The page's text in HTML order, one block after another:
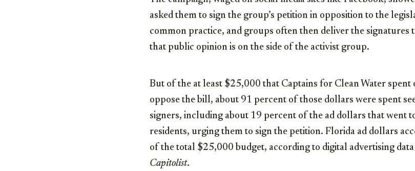
asked them to sign the group’s petition in opposition to the
common practice, and groups often then deliver the signatures
that public opinion is on the side of the activist group.
But of the at least $25,000 that Captains for Clean Water spent
oppose the bill, about 91 percent of those dollars were spent
signers, including about 19 percent of the ad dollars that went
residents, urging them to sign the petition. Florida ad dollars
of the total $25,000 budget, according to digital advertising
Capitolist.